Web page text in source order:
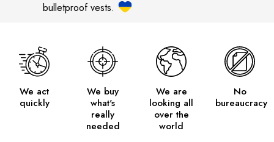
bulletproof vests.
We act
quickly
We buy
what's
really
needed
We are
looking all
over the
world
No
bureaucracy